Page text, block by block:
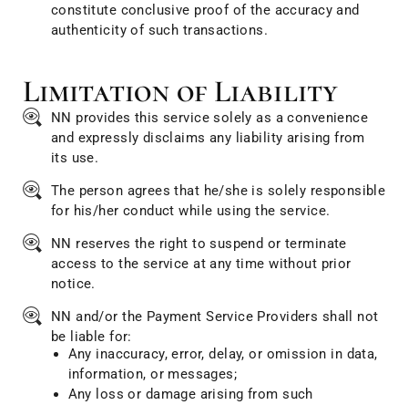
constitute conclusive proof of the accuracy and
authenticity of such transactions.
Limitation of Liability
NN provides this service solely as a convenience
and expressly disclaims any liability arising from
its use.
The person agrees that he/she is solely responsible
for his/her conduct while using the service.
NN reserves the right to suspend or terminate
access to the service at any time without prior
notice.
NN and/or the Payment Service Providers shall not
be liable for:
Any inaccuracy, error, delay, or omission in data,
information, or messages;
Any loss or damage arising from such